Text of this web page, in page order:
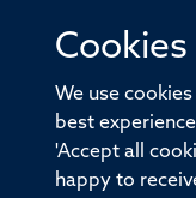
We use
best
'Accept all
happy to
© 2026 Offices of
Old Road
Sitemap